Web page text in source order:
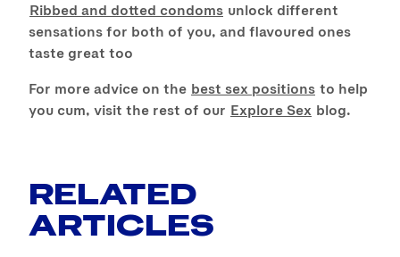
Ribbed and dotted condoms unlock different
sensations for both of you, and flavoured ones
taste great too
For more advice on the best sex positions to help
you cum, visit the rest of our Explore Sex blog.
RELATED
ARTICLES